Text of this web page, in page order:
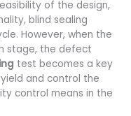
of the design,
blind sealing
However, when the
stage, the defect
test becomes a key
and control the
control means in the